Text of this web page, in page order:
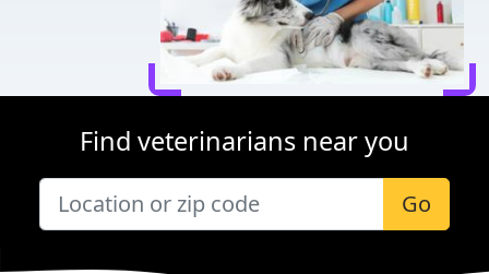
Find veterinarians near you
Go